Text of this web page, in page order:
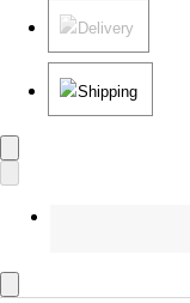
Delivery
Shipping